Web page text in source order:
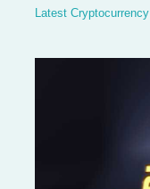
Latest